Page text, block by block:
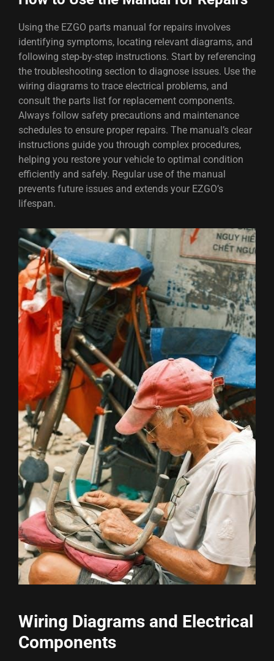
Using the EZGO parts manual for repairs involves
identifying symptoms, locating relevant diagrams, and
following step-by-step instructions. Start by referencing
the troubleshooting section to diagnose issues. Use the
wiring diagrams to trace electrical problems, and
consult the parts list for replacement components.
Always follow safety precautions and maintenance
schedules to ensure proper repairs. The manual’s clear
instructions guide you through complex procedures,
helping you restore your vehicle to optimal condition
efficiently and safely. Regular use of the manual
prevents future issues and extends your EZGO’s
lifespan.
Wiring Diagrams and Electrical
Components